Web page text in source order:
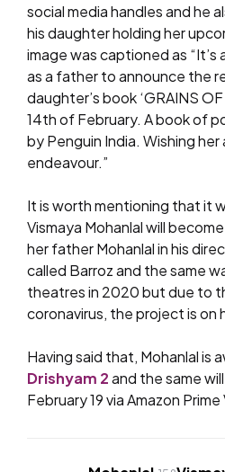
social media handles and he
his daughter holding her
image was captioned as
as a father to announce the
daughter’s book ‘GRAINS
14th of February. A book of
by Penguin India. Wishing
endeavour.”
It is worth mentioning that it
Vismaya Mohanlal will
her father Mohanlal in his
called Barroz and the same
theatres in 2020 but due to
coronavirus, the project is on
Having said that, Mohanlal is
Drishyam 2and the same
February 19 via Amazon Prime